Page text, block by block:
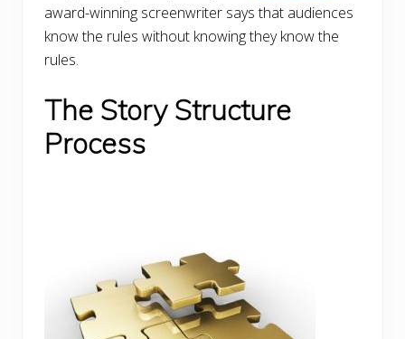
award-winning screenwriter says that audiences
know the rules without knowing they know the
rules.
The Story Structure
Process